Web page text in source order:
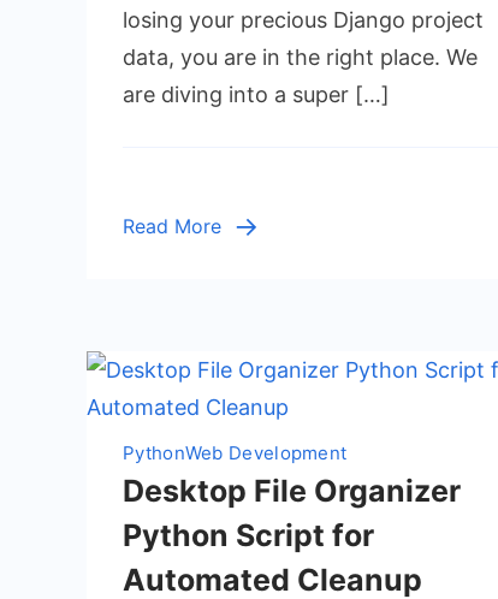
Backup
Script:
losing your precious Django project
data, you are in the right place. We
are diving into a super […]
Read More
PythonWeb Development
Desktop File Organizer
Python Script for
Automated Cleanup